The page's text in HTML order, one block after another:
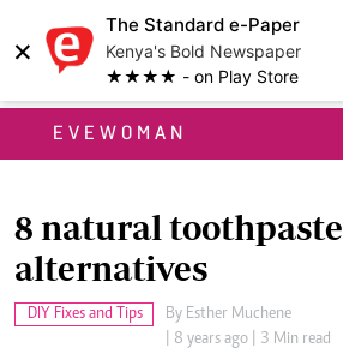
×
The Standard e-Paper
Kenya's Bold Newspaper
★★★★ - on Play Store
EVEWOMAN
8 natural toothpaste
alternatives
DIY Fixes and Tips By Esther Muchene
| 8 years ago | 3 Min read